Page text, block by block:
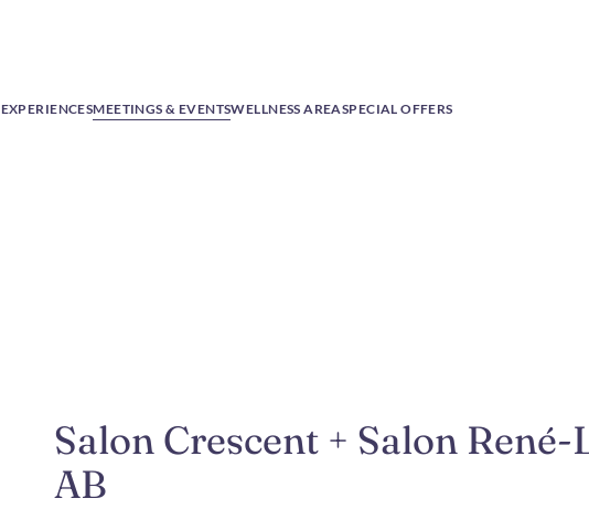
EXPERIENCESMEETINGS & EVENTSWELLNESS AREASPECIAL OFFERS
Salon Crescent + Salon René-
AB